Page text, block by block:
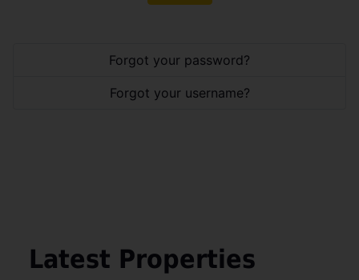
Forgot your password?
Forgot your username?
Latest Properties